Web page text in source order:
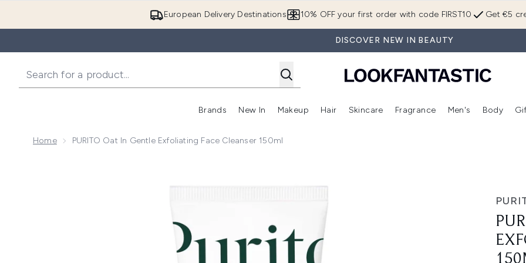
European Delivery Destinations Get €5
10% OFF your first order with code FIRST10
DISCOVER NEW IN BEAUTY
Brands
Enter submenu (Brands)
New In
Enter submenu (New In)
Makeup
Enter submenu (Makeup)
Hair
Enter submenu (Hair)
Skincare
Enter submenu (Skincare)
Fragrance
Enter
Men's Body
Home PURITO Oat In Gentle Exfoliating Face Cleanser 150ml